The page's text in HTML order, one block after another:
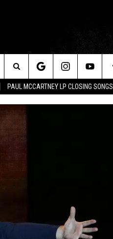
PAUL MCCARTNEY LP CLOSING SONGS
Search
The
Site